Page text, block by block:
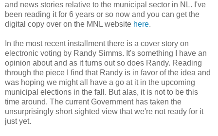
and news stories relative to the municipal sector in NL. I've
been reading it for 6 years or so now and you can get the
digital copy over on the MNL website here.
In the most recent installment there is a cover story on
electronic voting by Randy Simms. It's something I have an
opinion about and as it turns out so does Randy. Reading
through the piece I find that Randy is in favor of the idea and
was hoping we might all have a go at it in the upcoming
municipal elections in the fall. But alas, it is not to be this
time around. The current Government has taken the
unsurprisingly short sighted view that we're not ready for it
just yet.